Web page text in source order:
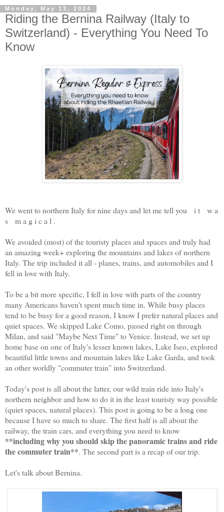
Monday, May 13, 2024
Riding the Bernina Railway (Italy to
Switzerland) - Everything You Need To
Know
We went to northern Italy for nine days and let me tell you i t w a
s m a g i c a l .
We avoided (most) of the touristy places and spaces and truly had
an amazing week+ exploring the mountains and lakes of northern
Italy. The trip included it all - planes, trains, and automobiles and I
fell in love with Italy.
To be a bit more specific, I fell in love with parts of the country
many Americans haven't spent much time in. While busy places
tend to be busy for a good reason, I know I prefer natural places and
quiet spaces. We skipped Lake Como, passed right on through
Milan, and said "Maybe Next Time" to Venice. Instead, we set up
home base on one of Italy's lesser known lakes, Lake Iseo, explored
beautiful little towns and mountain lakes like Lake Garda, and took
an other worldly "commuter train" into Switzerland.
Today's post is all about the latter, our wild train ride into Italy's
northern neighbor and how to do it in the least touristy way possible
(quiet spaces, natural places). This post is going to be a long one
because I have so much to share. The first half is all about the
railway, the train cars, and everything you need to know
**including why you should skip the panoramic trains and ride
the commuter train**. The second part is a recap of our trip.
Let's talk about Bernina.